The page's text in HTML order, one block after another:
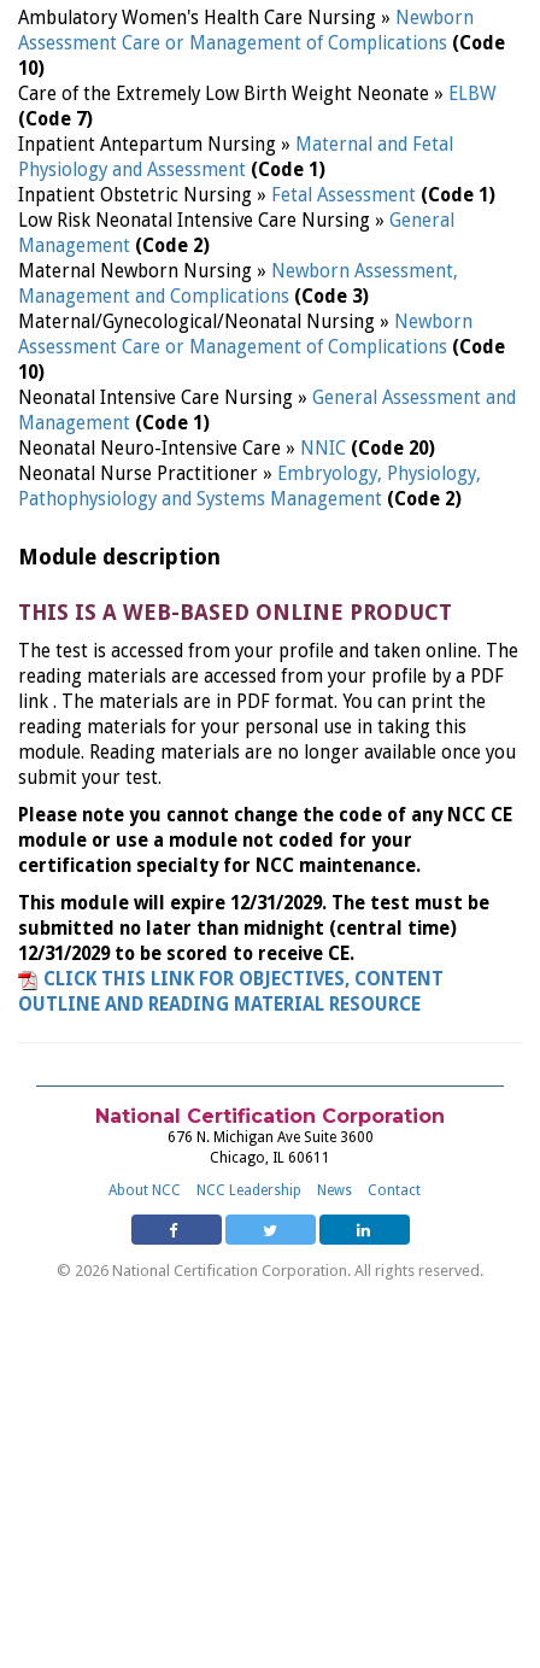
Ambulatory Women's Health Care Nursing » Newborn
Assessment Care or Management of Complications (Code
10)
Care of the Extremely Low Birth Weight Neonate » ELBW
(Code 7)
Inpatient Antepartum Nursing » Maternal and Fetal
Physiology and Assessment (Code 1)
Inpatient Obstetric Nursing » Fetal Assessment (Code 1)
Low Risk Neonatal Intensive Care Nursing » General
Management (Code 2)
Maternal Newborn Nursing » Newborn Assessment,
Management and Complications (Code 3)
Maternal/Gynecological/Neonatal Nursing » Newborn
Assessment Care or Management of Complications (Code
10)
Neonatal Intensive Care Nursing » General Assessment and
Management (Code 1)
Neonatal Neuro-Intensive Care » NNIC (Code 20)
Neonatal Nurse Practitioner » Embryology, Physiology,
Pathophysiology and Systems Management (Code 2)
Module description
THIS IS A WEB-BASED ONLINE PRODUCT
The test is accessed from your profile and taken online. The
reading materials are accessed from your profile by a PDF
link . The materials are in PDF format. You can print the
reading materials for your personal use in taking this
module. Reading materials are no longer available once you
submit your test.
Please note you cannot change the code of any NCC CE
module or use a module not coded for your
certification specialty for NCC maintenance.
This module will expire 12/31/2029. The test must be
submitted no later than midnight (central time)
12/31/2029 to be scored to receive CE.
CLICK THIS LINK FOR OBJECTIVES, CONTENT
OUTLINE AND READING MATERIAL RESOURCE
National Certification Corporation
676 N. Michigan Ave Suite 3600
Chicago, IL 60611
About NCC
NCC Leadership News Contact
© 2026 National Certification Corporation. All rights reserved.